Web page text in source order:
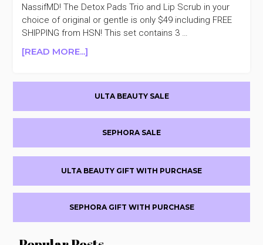
NassifMD! The Detox Pads Trio and Lip Scrub in your
choice of original or gentle is only $49 including FREE
SHIPPING from HSN! This set contains 3 …
[READ MORE...]
DETOX
PADS
TRIO
LIP
SCRUB
$49
($156
Sidebar
ULTA BEAUTY SALE
SEPHORA SALE
ULTA BEAUTY GIFT WITH PURCHASE
SEPHORA GIFT WITH PURCHASE